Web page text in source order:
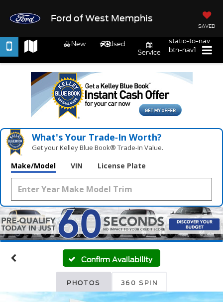
Ford of West Memphis
SAVED
New
Used
Service
.static-to-nav
.btn-nav1
What's Your Trade‑In Worth?
Get your Kelley Blue Book® Trade‑In Value.
Make/Model VIN License Plate
Confirm Availability
PHOTOS 360 SPIN